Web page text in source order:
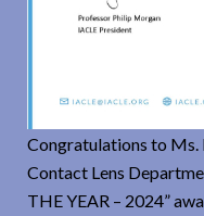
Congratulations to Ms.
Contact Lens
THE YEAR – 2024”